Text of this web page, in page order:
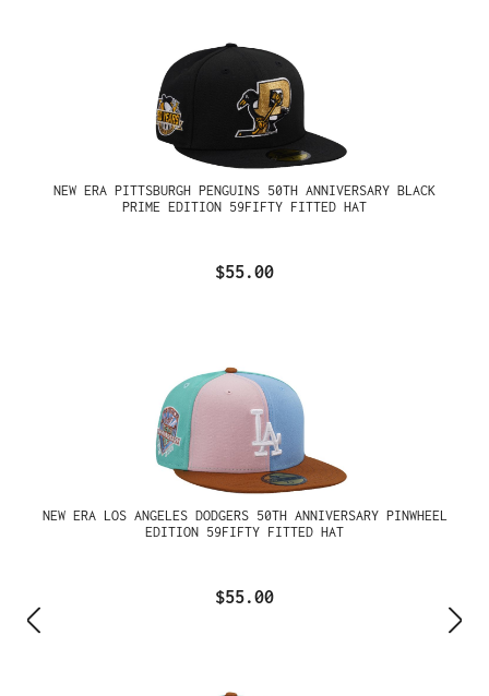
NEW ERA PITTSBURGH PENGUINS 50TH ANNIVERSARY BLACK
PRIME EDITION 59FIFTY FITTED HAT
$55.00
NEW ERA LOS ANGELES DODGERS 50TH ANNIVERSARY PINWHEEL
EDITION 59FIFTY FITTED HAT
$55.00